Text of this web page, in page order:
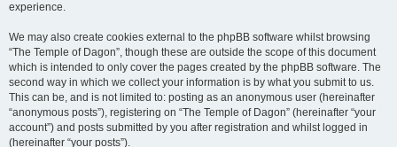
experience.
We may also create cookies external to the phpBB software whilst browsing
“The Temple of Dagon”, though these are outside the scope of this document
which is intended to only cover the pages created by the phpBB software. The
second way in which we collect your information is by what you submit to us.
This can be, and is not limited to: posting as an anonymous user (hereinafter
“anonymous posts”), registering on “The Temple of Dagon” (hereinafter “your
account”) and posts submitted by you after registration and whilst logged in
(hereinafter “your posts”).